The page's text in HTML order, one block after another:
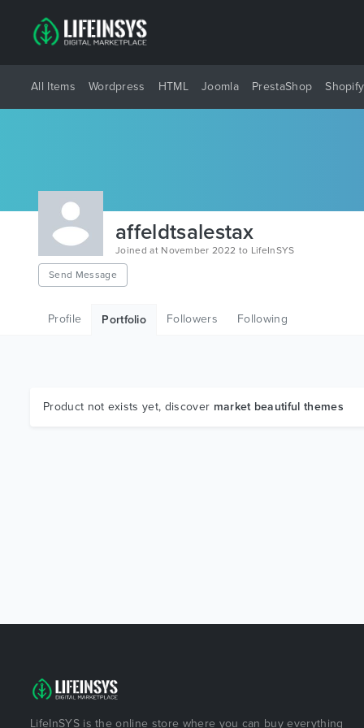
All Items Wordpress HTML Joomla PrestaShop Shopify
affeldtsalestax
Joined at November 2022 to LifeInSYS
Send Message
Profile Portfolio Followers Following
Product not exists yet, discover market beautiful themes
LifeInSYS is the online store where you can buy everything